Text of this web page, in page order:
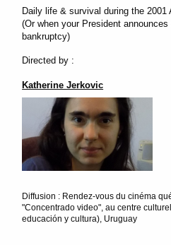
Daily life & survival during the 2001
(Or when your President
bankruptcy)
Directed by :
Katherine Jerkovic
Diffusion : Rendez-vous du cinéma
"Concentrado video", au centre
educación y cultura), Uruguay